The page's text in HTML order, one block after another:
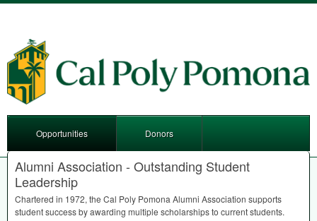
Opportunities Donors
Alumni Association - Outstanding Student
Leadership
Chartered in 1972, the Cal Poly Pomona Alumni Association supports
student success by awarding multiple scholarships to current students.